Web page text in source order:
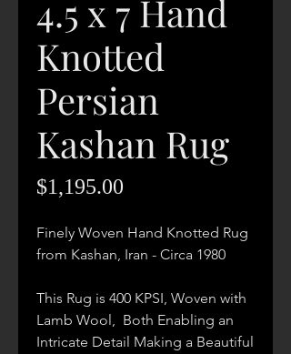
4.5 x 7 Hand
Knotted
Persian
Kashan Rug
$1,195.00
Finely Woven Hand Knotted Rug
from Kashan, Iran - Circa 1980
This Rug is 400 KPSI, Woven with
Lamb Wool, Both Enabling an
Intricate Detail Making a Beautiful